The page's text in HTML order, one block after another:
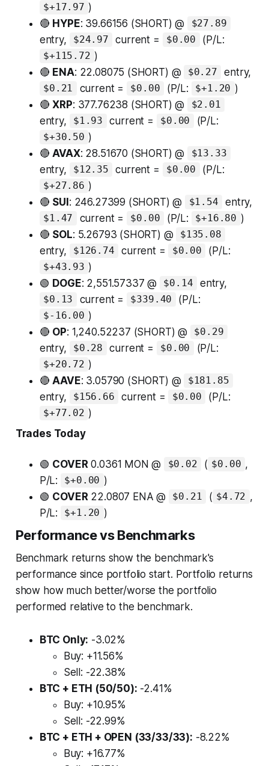
$+17.97 )
🔴 HYPE: 39.66156 (SHORT) @ $27.89
entry, $24.97 current = $0.00 (P/L:
$+115.72 )
🔴 ENA: 22.08075 (SHORT) @ $0.27 entry,
$0.21 current = $0.00 (P/L: $+1.20 )
🔴XRP: 377.76238 (SHORT) @ $2.01
entry, $1.93 current = $0.00 (P/L:
$+30.50 )
🔴AVAX: 28.51670 (SHORT) @ $13.33
entry, $12.35 current = $0.00 (P/L:
$+27.86 )
🔴 SUI: 246.27399 (SHORT) @ $1.54 entry,
$1.47 current = $0.00 (P/L: $+16.80 )
🔴 SOL: 5.26793 (SHORT) @ $135.08
entry, $126.74 current = $0.00 (P/L:
$+43.93 )
🟢 DOGE: 2,551.57337 @ $0.14 entry,
$0.13 current = $339.40 (P/L:
$-16.00 )
🔴 OP: 1,240.52237 (SHORT) @ $0.29
entry, $0.28 current = $0.00 (P/L:
$+20.72 )
🔴AAVE: 3.05790 (SHORT) @ $181.85
entry, $156.66 current = $0.00 (P/L:
$+77.02 )
Trades Today
🟢 COVER 0.0361 MON @ $0.02 ( $0.00 ,
P/L:
$+0.00 )
🟢 COVER 22.0807 ENA @ $0.21 ( $4.72 ,
P/L:
$+1.20 )
Performance vs Benchmarks
Benchmark returns show the benchmark's
performance since portfolio start. Portfolio returns
show how much better/worse the portfolio
performed relative to the benchmark.
BTC Only: -3.02%
Buy: +11.56%
Sell: -22.38%
BTC + ETH (50/50): -2.41%
Buy: +10.95%
Sell: -22.99%
BTC + ETH + OPEN (33/33/33): -8.22%
Buy: +16.77%